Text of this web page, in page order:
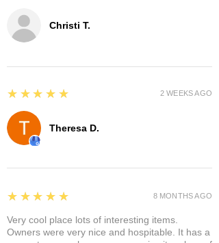
Christi T.
Theresa D.
5
★★★★★ 2 WEEKS AGO
5
★★★★★
Very cool place lots of interesting items.
Owners were very nice and hospitable. It has a
8 MONTHS AGO